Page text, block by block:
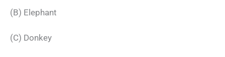
(B) Elephant
(C) Donkey